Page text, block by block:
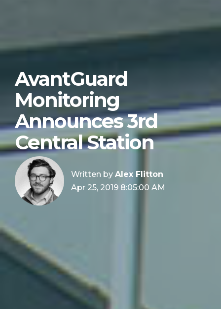
AvantGuard
Monitoring
Announces 3rd
Central Station
Written by Alex Flitton
Apr 25, 2019 8:05:00 AM